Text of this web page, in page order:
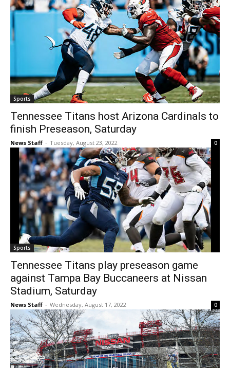
Sports
Tennessee Titans host Arizona Cardinals to
finish Preseason, Saturday
News Staff - Tuesday, August 23, 2022 0
Sports
Tennessee Titans play preseason game
against Tampa Bay Buccaneers at Nissan
Stadium, Saturday
News Staff - Wednesday, August 17, 2022 0